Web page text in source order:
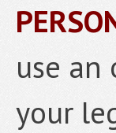
use
your